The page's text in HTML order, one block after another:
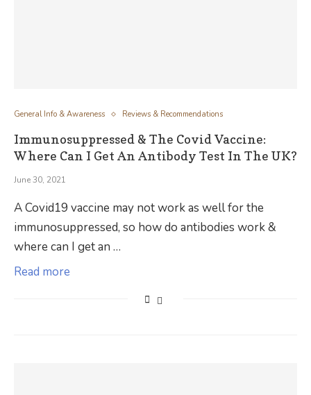
General Info & Awareness Reviews & Recommendations
Immunosuppressed & The Covid Vaccine:
Where Can I Get An Antibody Test In The UK?
June 30, 2021
A Covid19 vaccine may not work as well for the
immunosuppressed, so how do antibodies work &
where can I get an …
Read more